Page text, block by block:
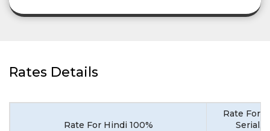
Rates Details
Rate For Hindi 100%
Rate For
Serial,